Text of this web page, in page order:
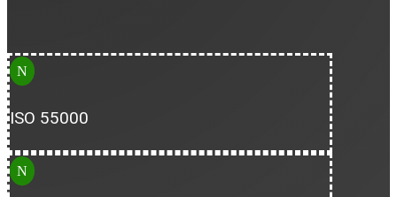
N
ISO 55000
N